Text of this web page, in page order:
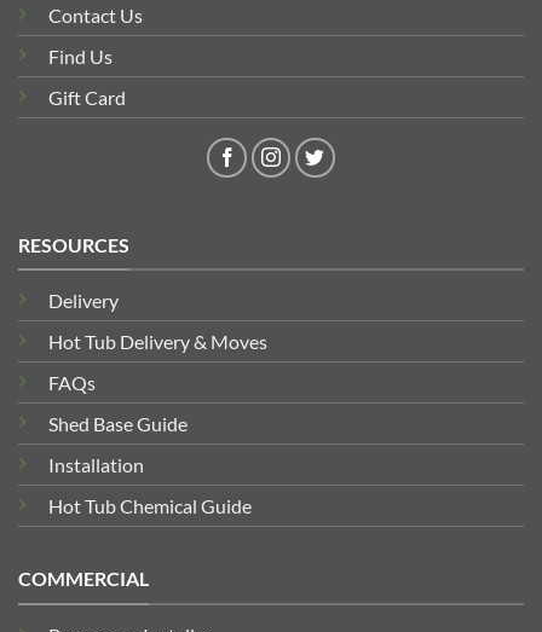
Contact Us
Find Us
Gift Card
RESOURCES
Delivery
Hot Tub Delivery & Moves
FAQs
Shed Base Guide
Installation
Hot Tub Chemical Guide
COMMERCIAL